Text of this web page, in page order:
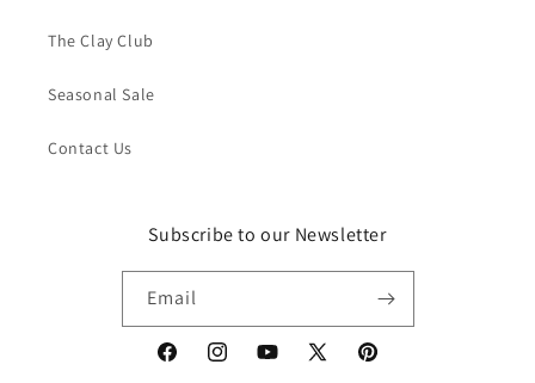
The Clay Club
Seasonal Sale
Contact Us
Subscribe to our Newsletter
Email
FacebookInstagramYouTube
X Pinterest